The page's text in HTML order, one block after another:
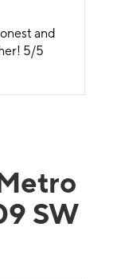
and
5/5
SW